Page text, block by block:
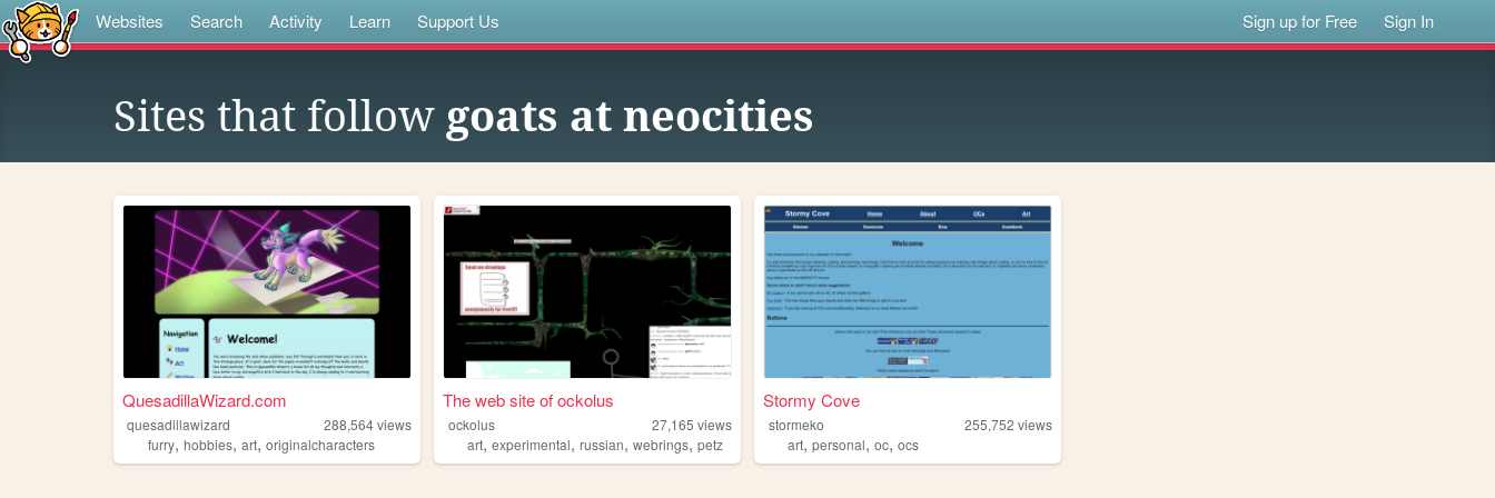
Websites Search Activity Learn Support Us Sign up for Free Sign In
Sites that follow goats at neocities
QuesadillaWizard.com
quesadillawizard 288,564views
furry, hobbies, art, originalcharacters
The web site of ockolus
ockolus 27,165 views
art,experimental,russian,webrings,petz
Stormy Cove
stormeko 255,752 views
art,personal,oc,ocs